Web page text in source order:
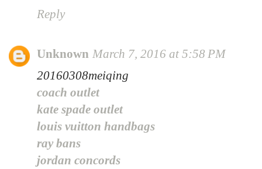
Reply
Unknown March 7, 2016 at 5:58 PM
20160308meiqing
coach outlet
kate spade outlet
louis vuitton handbags
ray bans
jordan concords